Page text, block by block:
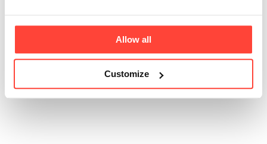
Allow all
Customize
required. Perfect for home, the office, or on-the-go.
Was this article helpful? Yes No